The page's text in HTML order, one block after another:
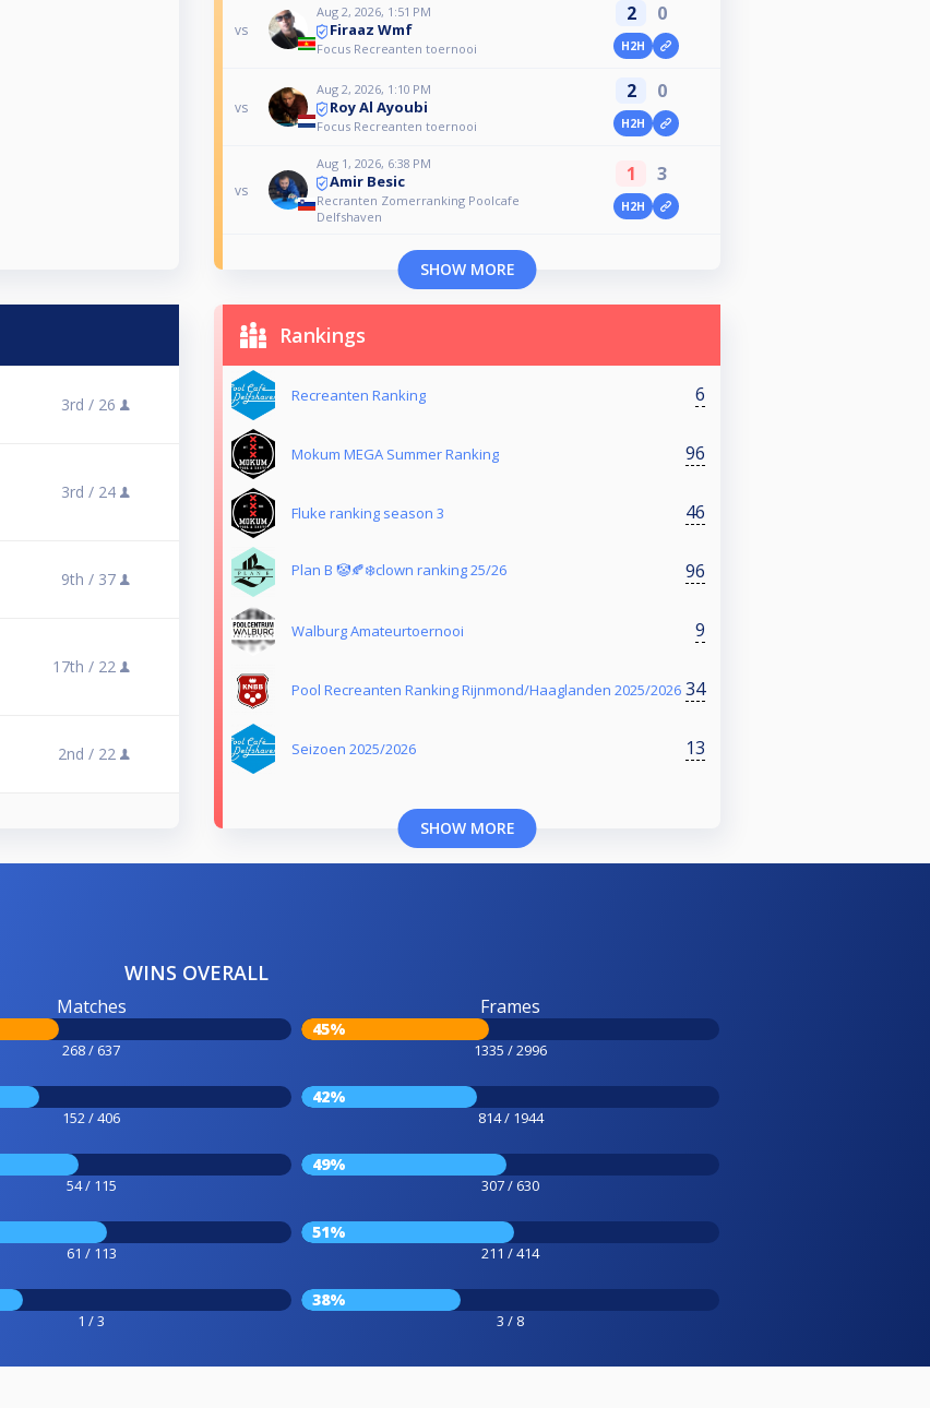
vs
Aug 2, 2026, 1:51 PM
Firaaz Wmf
Focus Recreanten toernooi
2 0
H2H
vs
Aug 2, 2026, 1:10 PM
Roy Al Ayoubi
Focus Recreanten toernooi
2 0
H2H
vs
Aug 1, 2026, 6:38 PM
Amir Besic
Recranten Zomerranking Poolcafe
Delfshaven
1 3
H2H
SHOW MORE
3rd / 26
3rd / 24
9th / 37
17th / 22
2nd / 22
Rankings
Recreanten Ranking 6
Mokum MEGA Summer Ranking 96
Fluke ranking season 3 46
Plan B 🤡🍂❄️clown ranking 25/26 96
Walburg Amateurtoernooi 9
Pool Recreanten Ranking Rijnmond/Haaglanden 2025/2026 34
Seizoen 2025/2026 13
SHOW MORE
WINS OVERALL
Matches
268 / 637
Frames
45%
1335 / 2996
152 / 406
42%
814 / 1944
54 / 115
49%
307 / 630
61 / 113
51%
211 / 414
1 / 3
38%
3 / 8